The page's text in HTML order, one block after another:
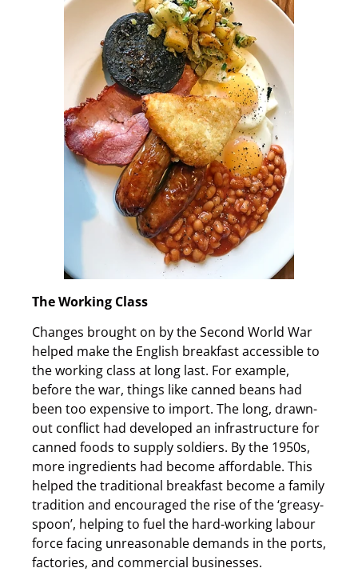
The Working Class
Changes brought on by the Second World War
helped make the English breakfast accessible to
the working class at long last. For example,
before the war, things like canned beans had
been too expensive to import. The long, drawn-
out conflict had developed an infrastructure for
canned foods to supply soldiers. By the 1950s,
more ingredients had become affordable. This
helped the traditional breakfast become a family
tradition and encouraged the rise of the ‘greasy-
spoon’, helping to fuel the hard-working labour
force facing unreasonable demands in the ports,
factories, and commercial businesses.